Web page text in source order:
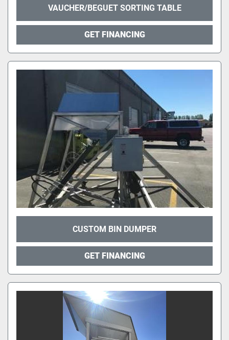
VAUCHER/BEGUET SORTING TABLE
GET FINANCING
CUSTOM BIN DUMPER
GET FINANCING